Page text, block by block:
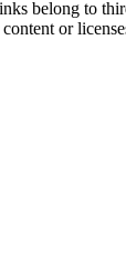
belong to
or